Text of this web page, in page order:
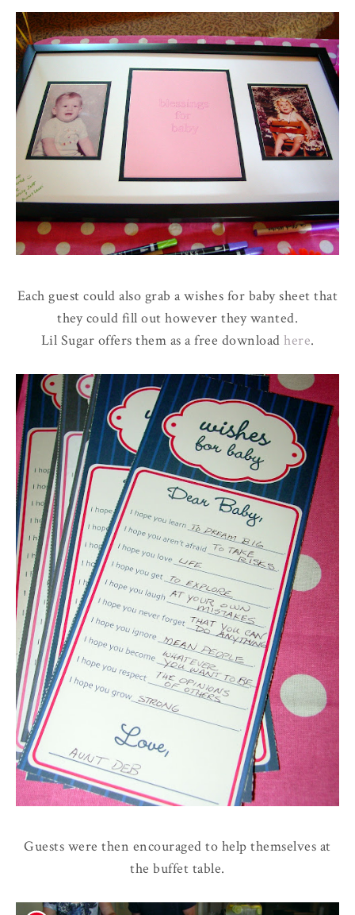
Each guest could also grab a wishes for baby sheet that
they could fill out however they wanted.
Lil Sugar offers them as a free download here.
Guests were then encouraged to help themselves at
the buffet table.